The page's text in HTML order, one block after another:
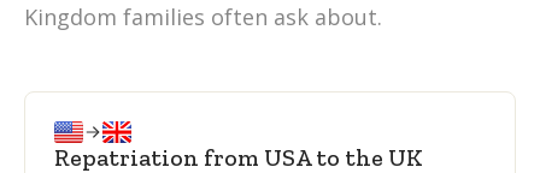
Kingdom families often ask about.
Repatriation from USA to the UK